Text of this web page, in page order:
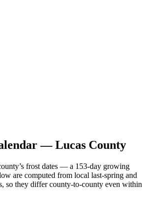
— Lucas County
frost dates — a 153-day growing
are computed from local last-spring and
so they differ county-to-county even within